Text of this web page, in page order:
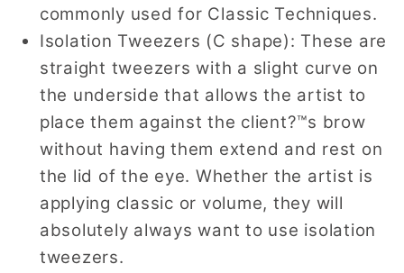
commonly used for Classic Techniques.
Isolation Tweezers (C shape): These are
straight tweezers with a slight curve on
the underside that allows the artist to
place them against the client?™s brow
without having them extend and rest on
the lid of the eye. Whether the artist is
applying classic or volume, they will
absolutely always want to use isolation
tweezers.